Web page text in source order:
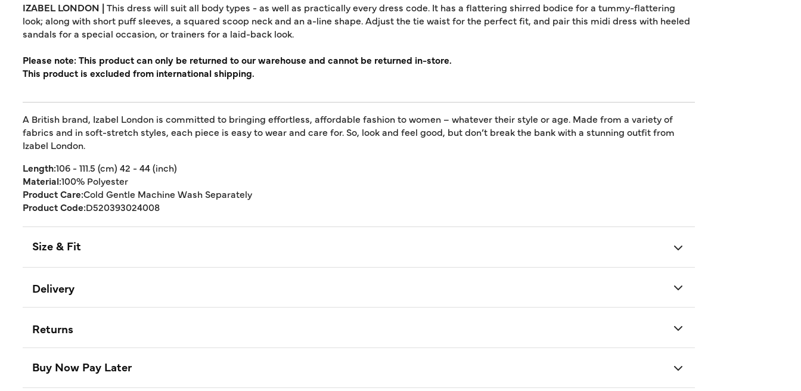
IZABEL LONDON |This dress will suit all body types - as well as practically every dress code. It has a flattering shirred bodice for a tummy-flattering
look; along with short puff sleeves, a squared scoop neck and an a-line shape. Adjust the tie waist for the perfect fit, and pair this midi dress with heeled
sandals for a special occasion, or trainers for a laid-back look.
Please note: This product can only be returned to our warehouse and cannot be returned in-store.
This product is excluded from international shipping.
A British brand, Izabel London is committed to bringing effortless, affordable fashion to women – whatever their style or age. Made from a variety of
fabrics and in soft-stretch styles, each piece is easy to wear and care for. So, look and feel good, but don’t break the bank with a stunning outfit from
Izabel London.
Length:106 - 111.5 (cm) 42 - 44 (inch)
Material:100% Polyester
Product Care:Cold Gentle Machine Wash Separately
Product Code:D520393024008
Size & Fit
Delivery
Returns
Buy Now Pay Later